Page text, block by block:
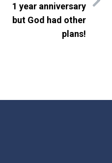
1 year anniversary
but God had other
plans!